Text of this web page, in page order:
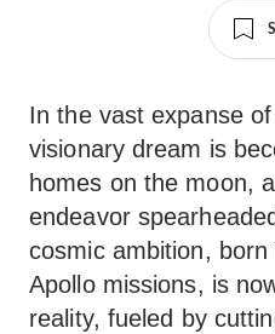
In the vast expanse
visionary dream is
homes on the moon,
endeavor
cosmic ambition,
Apollo missions, is
reality, fueled by